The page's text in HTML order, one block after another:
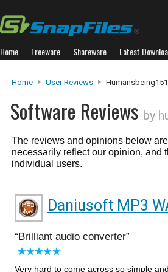
Home Freeware Shareware Latest
Home User Reviews
Software Reviews by
The reviews and opinions below
necessarily reflect our opinion, and
individual users.
Daniusoft MP3
Brilliant audio converter
Very hard to come across so simple